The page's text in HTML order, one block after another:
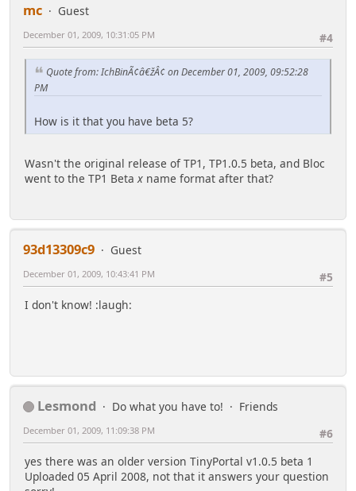
mc
Guest
#4
December 01, 2009, 10:31:05 PM
Quote from: IchBinÃ¢â€žÂ¢ on December 01, 2009, 09:52:28
PM
How is it that you have beta 5?
Wasn't the original release of TP1, TP1.0.5 beta, and Bloc
went to the TP1 Betax name format after that?
93d13309c9
Guest
#5
December 01, 2009, 10:43:41 PM
I don't know! :laugh:
Lesmond Do what you have to!
Friends
#6
December 01, 2009, 11:09:38 PM
yes there was an older version TinyPortal v1.0.5 beta 1
Uploaded 05 April 2008, not that it answers your question